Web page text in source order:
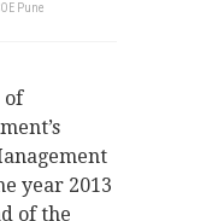
Pune
of
year 2013
of the